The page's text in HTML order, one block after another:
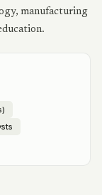
manufacturing